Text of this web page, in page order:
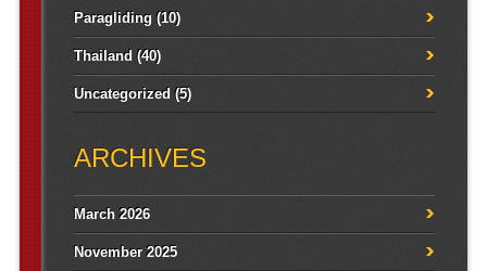
Paragliding (10)
Thailand (40)
Uncategorized (5)
ARCHIVES
March 2026
November 2025